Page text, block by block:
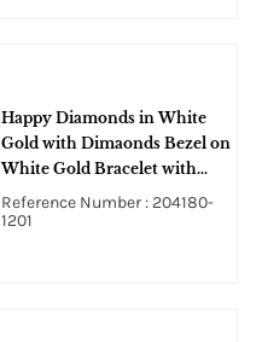
Happy Diamonds in White
Gold with Dimaonds Bezel on
White Gold Bracelet with
White Dial
Reference Number : 204180-
1201